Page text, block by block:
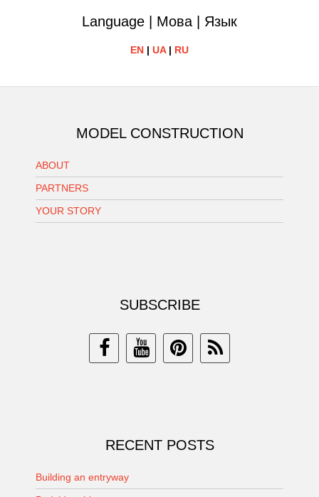
Language | Мова | Язык
EN | UA| RU
MODEL CONSTRUCTION
ABOUT
PARTNERS
YOUR STORY
SUBSCRIBE
RECENT POSTS
Building an entryway